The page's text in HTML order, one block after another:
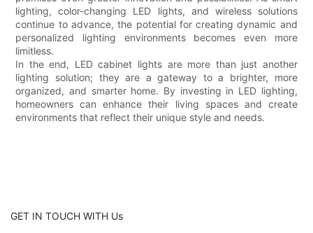
lighting, color-changing LED lights, and wireless solutions
continue to advance, the potential for creating dynamic and
personalized lighting environments becomes even more
limitless.
In the end, LED cabinet lights are more than just another
lighting solution; they are a gateway to a brighter, more
organized, and smarter home. By investing in LED lighting,
homeowners can enhance their living spaces and create
environments that reflect their unique style and needs.
GET IN TOUCH WITH Us